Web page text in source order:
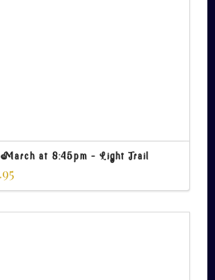
at 8:45pm – Light Trail